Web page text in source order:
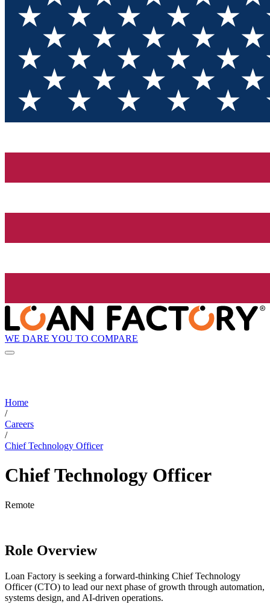
WE DARE YOU TO COMPARE
Home
/
Careers
/
Chief Technology Officer
Chief Technology Officer
Remote
Role Overview
Loan Factory is seeking a forward-thinking Chief Technology
Officer (CTO) to lead our next phase of growth through automation,
systems design, and AI-driven operations.